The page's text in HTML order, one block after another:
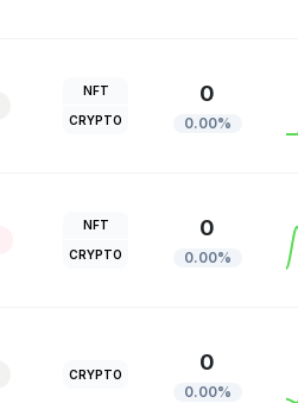
NFT
CRYPTO
0
0.00%
NFT
CRYPTO
0
0.00%
CRYPTO 0
0.00%